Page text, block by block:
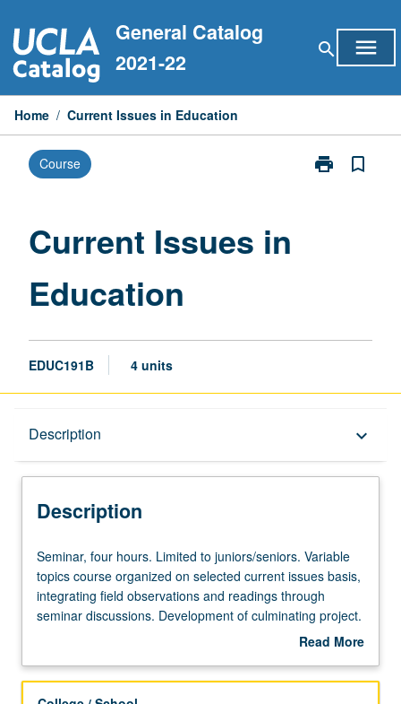
to
content
General Catalog
2021-22
search menu
Home / Current Issues in Education
Course print
Print
bookmark_border
Current Issues in
Education
EDUC191B 4 units
Description keyboard_arrow_down
Description
Seminar,
four
hours.
Limited
Variable
Seminar, four hours. Limited to juniors/seniors. Variable
topics course organized on selected current issues basis,
integrating field observations and readings through
seminar discussions. Development of culminating project.
Consult Schedule of Classes for topics and instructors.
Read More
Description